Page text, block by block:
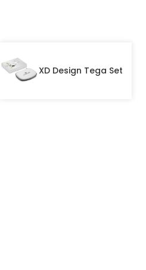
XD Design Tega Set